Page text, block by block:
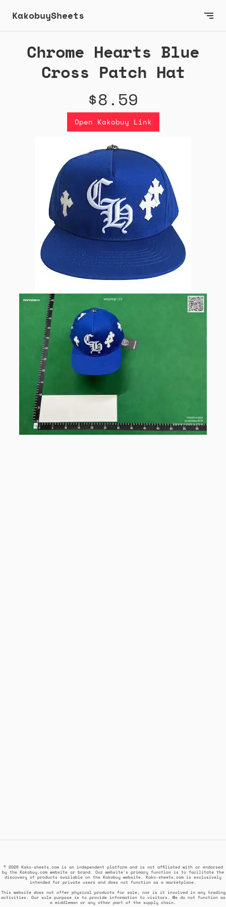
KakobuySheets
Chrome Hearts Blue
Cross Patch Hat
$8.59
Open Kakobuy Link
© 2026 Kako-sheets.com is an independent platform and is not affiliated with or endorsed
by the Kakobuy.com website or brand. Our website's primary function is to facilitate the
discovery of products available on the Kakobuy website. Kako-sheets.com is exclusively
intended for private users and does not function as a marketplace.
This website does not offer physical products for sale, nor is it involved in any trading
activities. Our sole purpose is to provide information to visitors. We do not function as
a middleman or any other part of the supply chain.